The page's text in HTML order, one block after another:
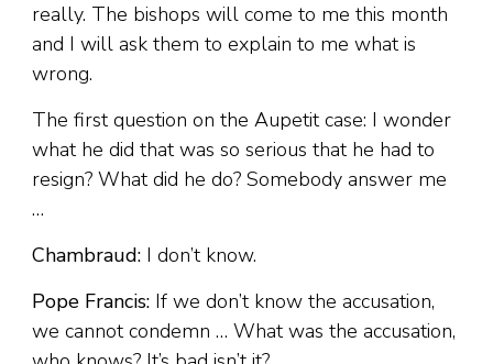
really. The bishops will come to me this month
and I will ask them to explain to me what is
wrong.
The first question on the Aupetit case: I wonder
what he did that was so serious that he had to
resign? What did he do? Somebody answer me
…
Chambraud: I don’t know.
Pope Francis: If we don’t know the accusation,
we cannot condemn … What was the accusation,